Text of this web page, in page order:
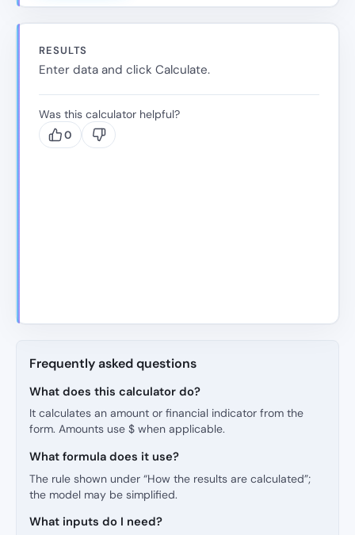
RESULTS
Enter data and click Calculate.
Was this calculator helpful?
0
Frequently asked questions
What does this calculator do?
It calculates an amount or financial indicator from the
form. Amounts use $ when applicable.
What formula does it use?
The rule shown under “How the results are calculated”;
the model may be simplified.
What inputs do I need?